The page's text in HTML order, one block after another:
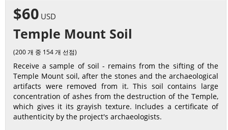
$60 USD
Temple Mount Soil
(200 개 중 154 개 선점)
Receive a sample of soil - remains from the sifting of the
Temple Mount soil, after the stones and the archaeological
artifacts were removed from it. This soil contains large
concentration of ashes from the destruction of the Temple,
which gives it its grayish texture. Includes a certificate of
authenticity by the project's archaeologists.